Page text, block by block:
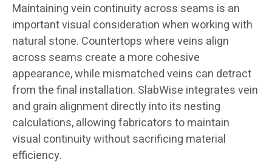
Maintaining vein continuity across seams is an
important visual consideration when working with
natural stone. Countertops where veins align
across seams create a more cohesive
appearance, while mismatched veins can detract
from the final installation. SlabWise integrates vein
and grain alignment directly into its nesting
calculations, allowing fabricators to maintain
visual continuity without sacrificing material
efficiency.